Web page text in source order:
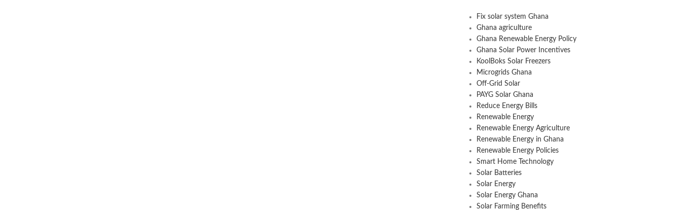
Fix solar system Ghana
Ghana agriculture
Ghana Renewable Energy Policy
Ghana Solar Power Incentives
KoolBoks Solar Freezers
Microgrids Ghana
Off-Grid Solar
PAYG Solar Ghana
Reduce Energy Bills
Renewable Energy
Renewable Energy Agriculture
Renewable Energy in Ghana
Renewable Energy Policies
Smart Home Technology
Solar Batteries
Solar Energy
Solar Energy Ghana
Solar Farming Benefits